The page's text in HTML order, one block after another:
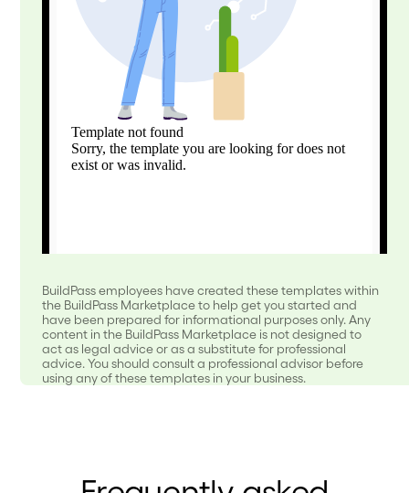
BuildPass employees have created these templates within
the BuildPass Marketplace to help get you started and
have been prepared for informational purposes only. Any
content in the BuildPass Marketplace is not designed to
act as legal advice or as a substitute for professional
advice. You should consult a professional advisor before
using any of these templates in your business.